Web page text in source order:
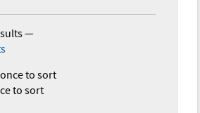
—
to sort
to sort